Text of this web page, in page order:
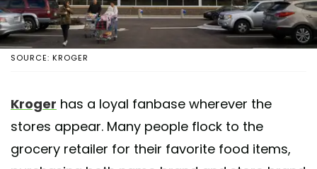
SOURCE: KROGER
Kroger has a loyal fanbase wherever the
stores appear. Many people flock to the
grocery retailer for their favorite food items,